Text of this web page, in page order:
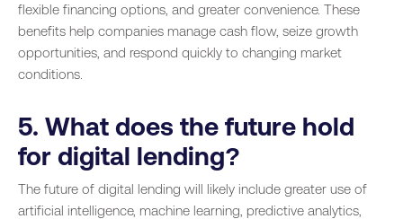
flexible financing options, and greater convenience. These
benefits help companies manage cash flow, seize growth
opportunities, and respond quickly to changing market
conditions.
5. What does the future hold
for digital lending?
The future of digital lending will likely include greater use of
artificial intelligence, machine learning, predictive analytics,